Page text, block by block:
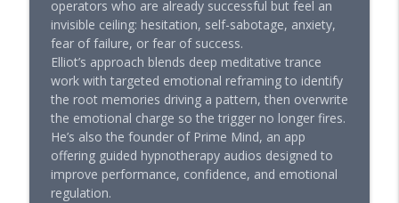
operators who are already successful but feel an
invisible ceiling: hesitation, self-sabotage, anxiety,
fear of failure, or fear of success.
Elliot’s approach blends deep meditative trance
work with targeted emotional reframing to identify
the root memories driving a pattern, then overwrite
the emotional charge so the trigger no longer fires.
He’s also the founder of Prime Mind, an app
offering guided hypnotherapy audios designed to
improve performance, confidence, and emotional
regulation.